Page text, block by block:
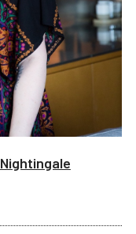
Nightingale